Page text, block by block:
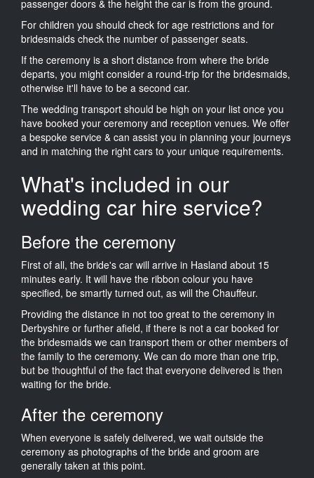
passenger doors & the height the car is from the ground.
For children you should check for age restrictions and for
bridesmaids check the number of passenger seats.
If the ceremony is a short distance from where the bride
departs, you might consider a round-trip for the bridesmaids,
otherwise it'll have to be a second car.
The wedding transport should be high on your list once you
have booked your ceremony and reception venues. We offer
a bespoke service & can assist you in planning your journeys
and in matching the right cars to your unique requirements.
What's included in our
wedding car hire service?
Before the ceremony
First of all, the bride's car will arrive in Hasland about 15
minutes early. It will have the ribbon colour you have
specified, be smartly turned out, as will the Chauffeur.
Providing the distance in not too great to the ceremony in
Derbyshire or further afield, if there is not a car booked for
the bridesmaids we can transport them or other members of
the family to the ceremony. We can do more than one trip,
but be thoughtful of the fact that everyone delivered is then
waiting for the bride.
After the ceremony
When everyone is safely delivered, we wait outside the
ceremony as photographs of the bride and groom are
generally taken at this point.